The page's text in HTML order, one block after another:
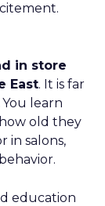
in store
East. It is far
learn
old they
in salons,
education